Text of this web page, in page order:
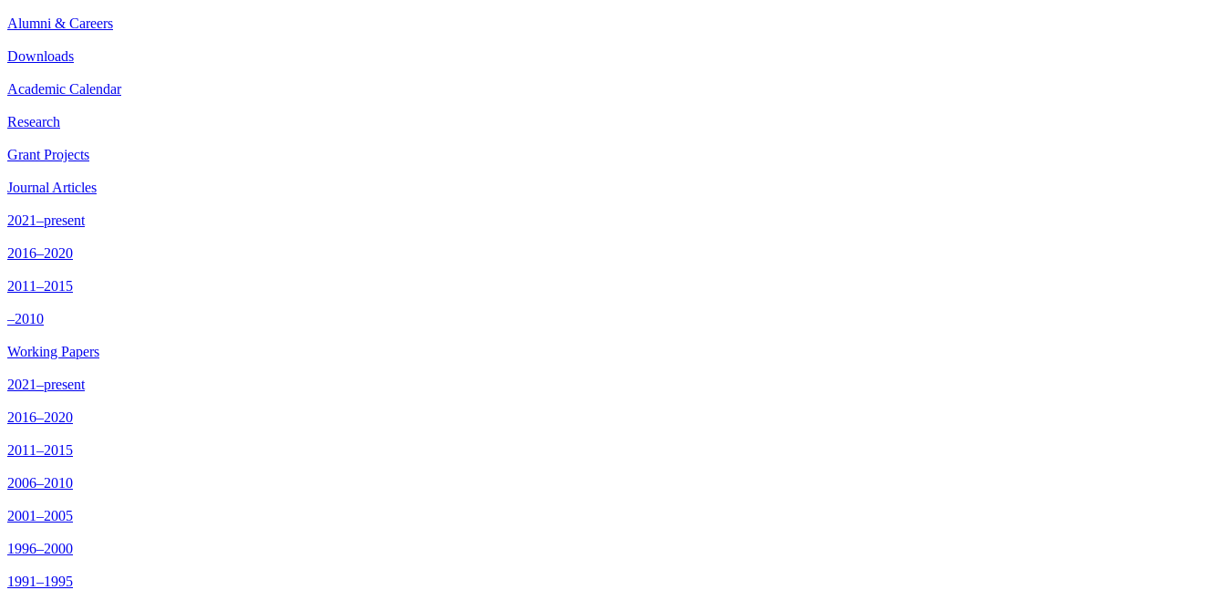
Alumni & Careers
Downloads
Academic Calendar
Research
Grant Projects
Journal Articles
2021–present
2016–2020
2011–2015
–2010
Working Papers
2021–present
2016–2020
2011–2015
2006–2010
2001–2005
1996–2000
1991–1995